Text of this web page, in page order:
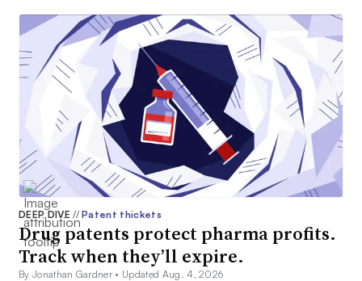
DEEP DIVE// Patent thickets
Drug patents protect pharma profits.
Track when they’ll expire.
By Jonathan Gardner • Updated Aug. 4, 2026